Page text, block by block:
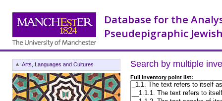
Database for the
Pseudepigraphic
Arts, Languages and Cultures Search by multiple
Full Inventory point list: